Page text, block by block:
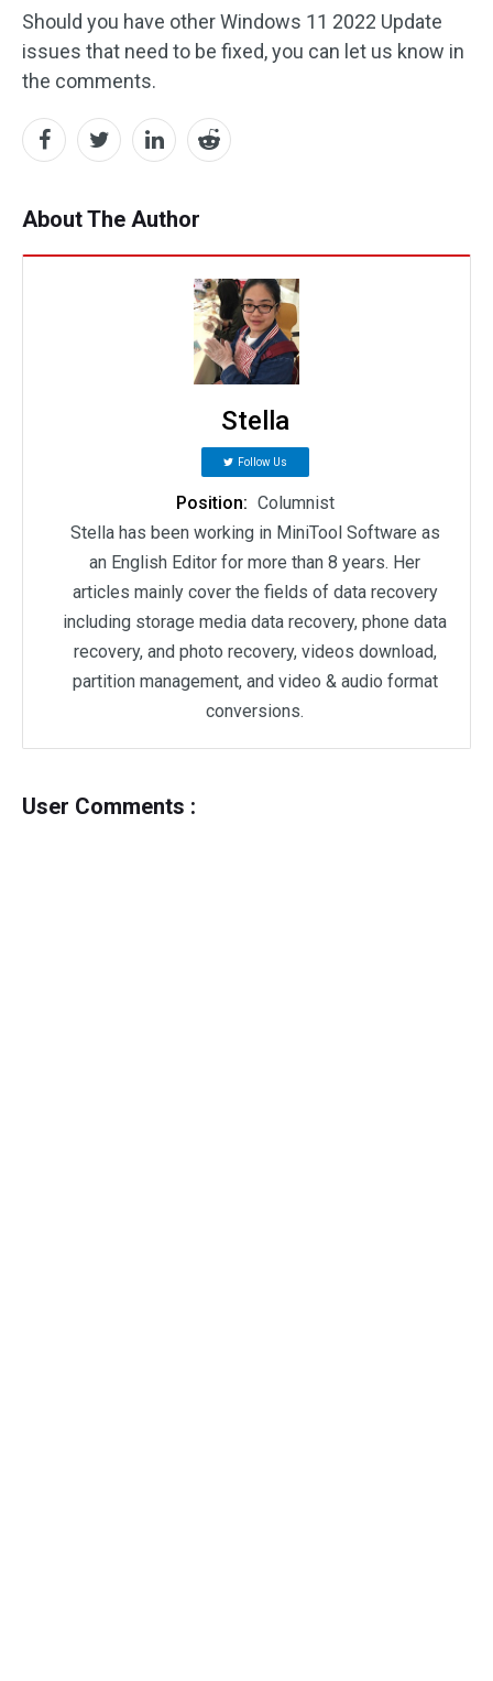
Should you have other Windows 11 2022 Update
issues that need to be fixed, you can let us know in
the comments.
About The Author
Stella
Follow Us
Position: Columnist
Stella has been working in MiniTool Software as
an English Editor for more than 8 years. Her
articles mainly cover the fields of data recovery
including storage media data recovery, phone data
recovery, and photo recovery, videos download,
partition management, and video & audio format
conversions.
User Comments :